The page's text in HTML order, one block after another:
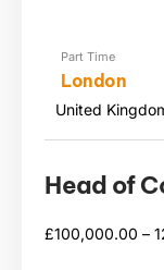
Part Time
London
United
Head of
£100,000.00 –